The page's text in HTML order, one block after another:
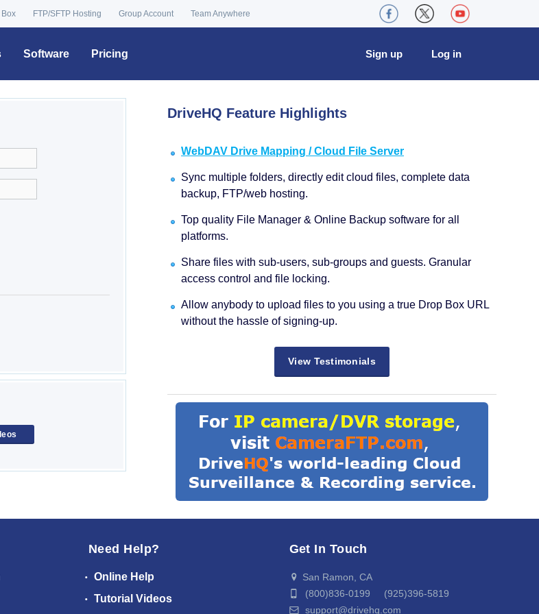
FTP/SFTP Hosting Group Account Team Anywhere
Software Pricing Log in
Sign up
DriveHQ Feature Highlights
WebDAV Drive Mapping / Cloud File Server
Sync multiple folders, directly edit cloud files, complete data
backup, FTP/web hosting.
Top quality File Manager & Online Backup software for all
platforms.
Share files with sub-users, sub-groups and guests. Granular
access control and file locking.
Allow anybody to upload files to you using a true Drop Box URL
without the hassle of signing-up.
View Testimonials
Need Help?
Online Help
Tutorial Videos
Get In Touch
San Ramon, CA
(800)836-0199 (925)396-5819
support@drivehq.com